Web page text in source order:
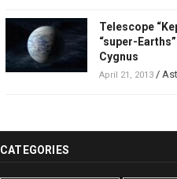
Telescope
“super-
Cygnus
April 21, 2013/
CATEGORIES